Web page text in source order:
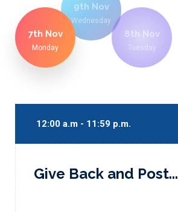
7th Nov
Monday
9th Nov
Wednesday
8th Nov
Tuesday
12:00 a.m - 11:59 p.m.
Give Back and Post...